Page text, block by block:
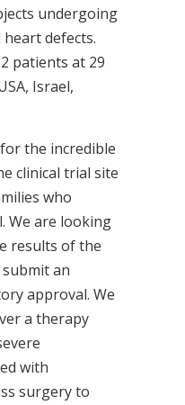
undergoing
defects.
patients at 29
Israel,
the incredible
clinical trial site
who
We are looking
results of the
an
approval. We
a therapy
with
surgery to